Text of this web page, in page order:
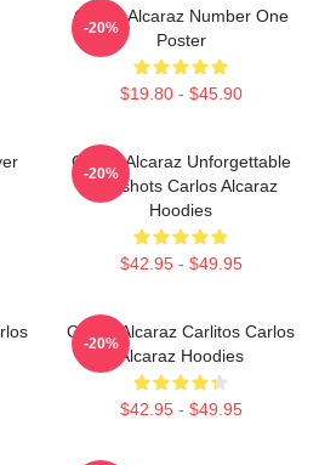
Carlos Alcaraz Number One
Poster
$19.80 - $45.90
-20%
Carlos Alcaraz Unforgettable
Dropshots Carlos Alcaraz
Hoodies
$42.95 - $49.95
-20%
Carlos Alcaraz Carlitos Carlos
Alcaraz Hoodies
$42.95 - $49.95
-20%